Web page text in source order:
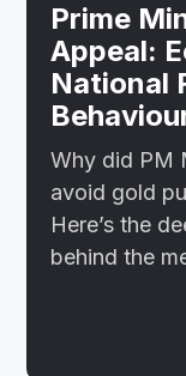
Prime
Appeal:
National
Why did PM
avoid gold
Here’s the
behind the